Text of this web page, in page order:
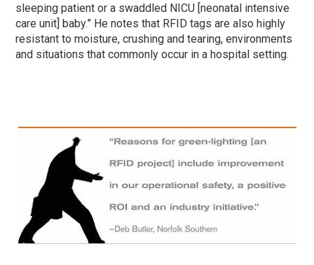
sleeping patient or a swaddled NICU [neonatal intensive
care unit] baby.” He notes that RFID tags are also highly
resistant to moisture, crushing and tearing, environments
and situations that commonly occur in a hospital setting.